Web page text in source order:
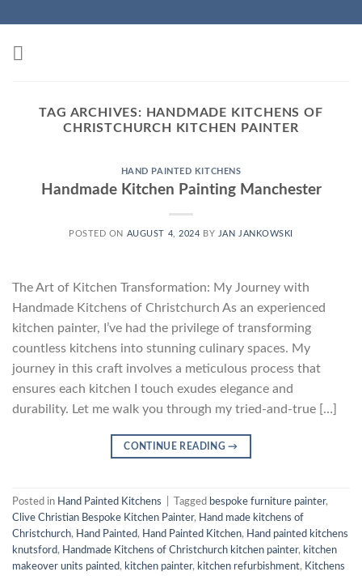
content
TAG ARCHIVES:
HANDMADE KITCHENS OF
CHRISTCHURCH KITCHEN PAINTER
HAND PAINTED KITCHENS
Handmade Kitchen Painting Manchester
POSTED ON AUGUST 4, 2024 BY JAN JANKOWSKI
The Art of Kitchen Transformation: My Journey with
Handmade Kitchens of Christchurch As an experienced
kitchen painter, I’ve had the privilege of transforming
countless kitchens into stunning culinary spaces. My
journey in this craft involves a meticulous process that
ensures each kitchen I touch exudes elegance and
durability. Let me walk you through my tried-and-true […]
CONTINUE READING→
Posted in Hand Painted Kitchens Tagged bespoke furniture painter,
Clive Christian Bespoke Kitchen Painter, Hand made kitchens of
Christchurch, Hand Painted, Hand Painted Kitchen, Hand painted kitchens
knutsford, Handmade Kitchens of Christchurch kitchen painter, kitchen
makeover units painted, kitchen painter, kitchen refurbishment, Kitchens